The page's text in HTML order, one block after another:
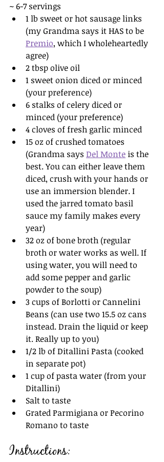
~ 6-7 servings
1 lb sweet or hot sausage links
(my Grandma says it HAS to be
Premio, which I wholeheartedly
agree)
2 tbsp olive oil
1 sweet onion diced or minced
(your preference)
6 stalks of celery diced or
minced (your preference)
4 cloves of fresh garlic minced
15 oz of crushed tomatoes
(Grandma says Del Monte is the
best. You can either leave them
diced, crush with your hands or
use an immersion blender. I
used the jarred tomato basil
sauce my family makes every
year)
32 oz of bone broth (regular
broth or water works as well. If
using water, you will need to
add some pepper and garlic
powder to the soup)
3 cups of Borlotti or Cannelini
Beans (can use two 15.5 oz cans
instead. Drain the liquid or keep
it. Really up to you)
1/2 lb of Ditallini Pasta (cooked
in separate pot)
1 cup of pasta water (from your
Ditallini)
Salt to taste
Grated Parmigiana or Pecorino
Romano to taste
Instructions: